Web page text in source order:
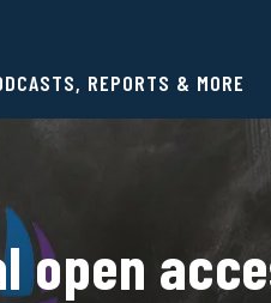
REPORTS & MORE
open